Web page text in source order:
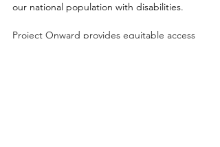
our national population with disabilities.
Project Onward provides equitable access